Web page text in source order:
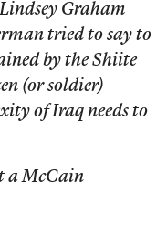
Graham
tried to say to
by the Shiite
(or soldier)
of Iraq needs to
a McCain